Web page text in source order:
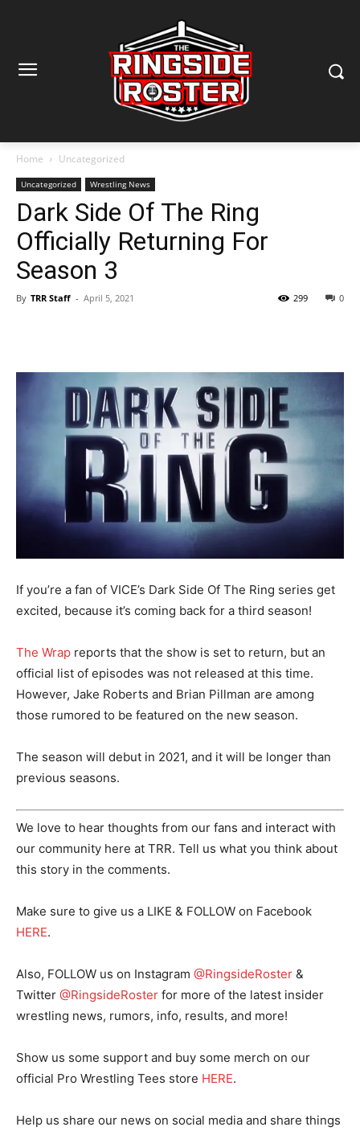
Home Uncategorized
Uncategorized Wrestling News
Dark Side Of The Ring
Officially Returning For
Season 3
By TRR Staff - April 5, 2021 0
299
If you’re a fan of VICE’s Dark Side Of The Ring series get
excited, because it’s coming back for a third season!
The Wrap reports that the show is set to return, but an
official list of episodes was not released at this time.
However, Jake Roberts and Brian Pillman are among
those rumored to be featured on the new season.
The season will debut in 2021, and it will be longer than
previous seasons.
We love to hear thoughts from our fans and interact with
our community here at TRR. Tell us what you think about
this story in the comments.
Make sure to give us a LIKE & FOLLOW on Facebook
HERE.
Also, FOLLOW us on Instagram @RingsideRoster &
Twitter @RingsideRoster for more of the latest insider
wrestling news, rumors, info, results, and more!
Show us some support and buy some merch on our
official Pro Wrestling Tees store HERE.
Help us share our news on social media and share things